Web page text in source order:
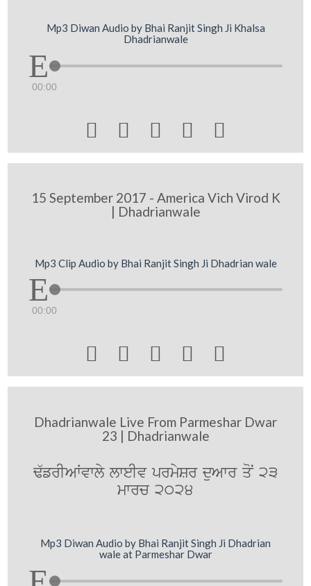
Mp3 Diwan Audio by Bhai Ranjit Singh Ji Khalsa
Dhadrianwale
00:00
    
15 September 2017 - America Vich Virod K
| Dhadrianwale
Mp3 Clip Audio by Bhai Ranjit Singh Ji Dhadrian wale
00:00
    
Dhadrianwale Live From Parmeshar Dwar
23 | Dhadrianwale
F`frIAWvwly lweIv prmySr duAwr qoN 23
mwrc 2024
Mp3 Diwan Audio by Bhai Ranjit Singh Ji Dhadrian
wale at Parmeshar Dwar